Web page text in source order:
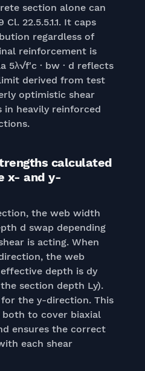
section alone can
Cl. 22.5.5.1.1. It caps
regardless of
reinforcement is
5λ√f'c · bw · d reflects
derived from test
optimistic shear
in heavily reinforced
calculated
x- and y-
the web width
d swap depending
is acting. When
the web
depth is dy
section depth Ly).
the y-direction. This
to cover biaxial
ensures the correct
each shear